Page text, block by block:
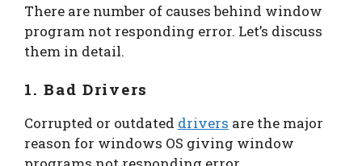
There are number of causes behind window
program not responding error. Let’s discuss
them in detail.
1. Bad Drivers
Corrupted or outdated drivers are the major
reason for windows OS giving window